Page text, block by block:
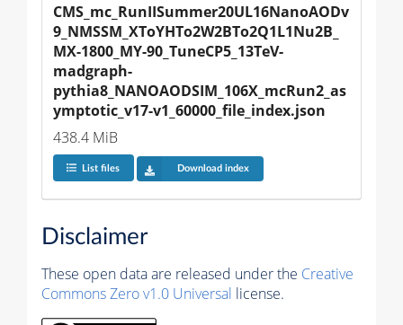
CMS_mc_RunIISummer20UL16NanoAODv
9_NMSSM_XToYHTo2W2BTo2Q1L1Nu2B_
MX-1800_MY-90_TuneCP5_13TeV-
madgraph-
pythia8_NANOAODSIM_106X_mcRun2_as
ymptotic_v17-v1_60000_file_index.json
438.4 MiB
List files Download index
Disclaimer
These open data are released under the Creative
Commons Zero v1.0 Universal license.